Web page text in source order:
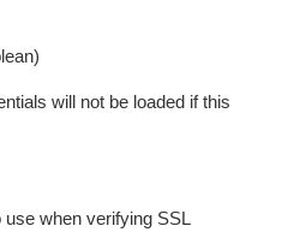
will not be loaded if this
when verifying SSL